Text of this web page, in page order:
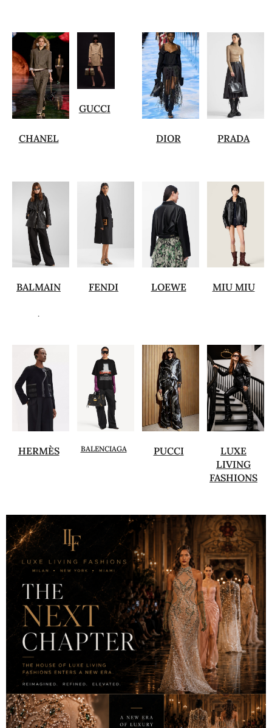
CHANEL
GUCCI
DIOR PRADA
BALMAIN
.
FENDI LOEWE MIU MIU
HERMÈS BALENCIAGA PUCCI
LUXE
LIVING
FASHIONS